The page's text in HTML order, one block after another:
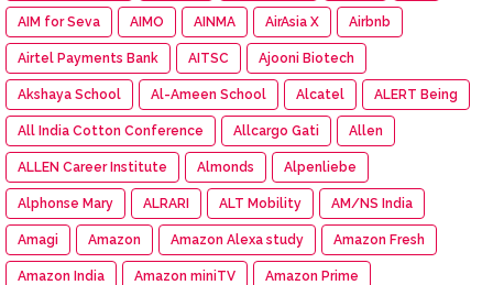
AIM for Seva AIMO AINMA AirAsia X Airbnb
Airtel Payments Bank AITSC Ajooni Biotech
Akshaya School Al-Ameen School Alcatel ALERT Being
All India Cotton Conference Allcargo Gati Allen
ALLEN Career Institute Almonds Alpenliebe
Alphonse Mary ALRARI ALT Mobility AM/NS India
Amagi Amazon Amazon Alexa study Amazon Fresh
Amazon India Amazon miniTV Amazon Prime